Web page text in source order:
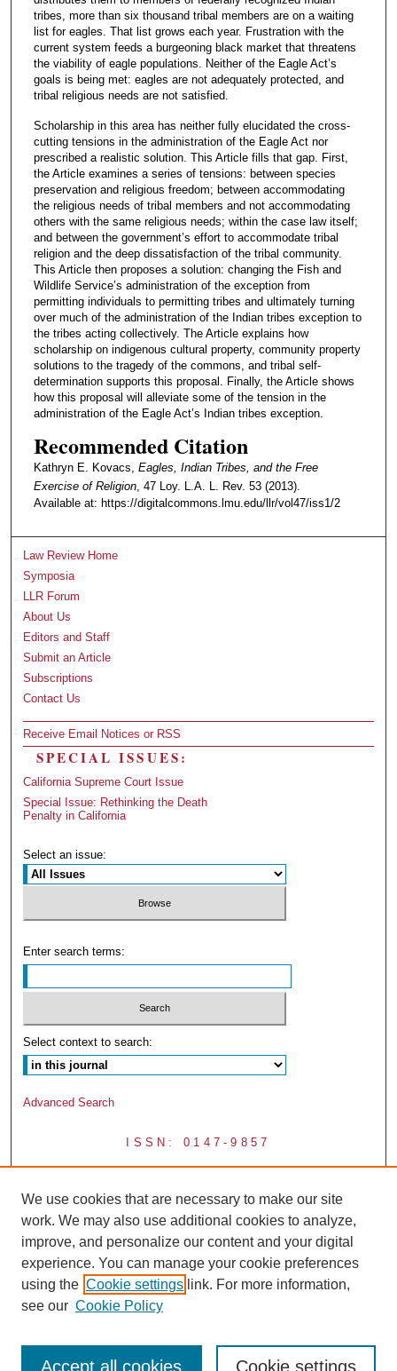
tribes, more than six thousand tribal members are on a waiting
list for eagles. That list grows each year. Frustration with the
current system feeds a burgeoning black market that threatens
the viability of eagle populations. Neither of the Eagle Act’s
goals is being met: eagles are not adequately protected, and
tribal religious needs are not satisfied.
Scholarship in this area has neither fully elucidated the cross-
cutting tensions in the administration of the Eagle Act nor
prescribed a realistic solution. This Article fills that gap. First,
the Article examines a series of tensions: between species
preservation and religious freedom; between accommodating
the religious needs of tribal members and not accommodating
others with the same religious needs; within the case law itself;
and between the government’s effort to accommodate tribal
religion and the deep dissatisfaction of the tribal community.
This Article then proposes a solution: changing the Fish and
Wildlife Service’s administration of the exception from
permitting individuals to permitting tribes and ultimately turning
over much of the administration of the Indian tribes exception to
the tribes acting collectively. The Article explains how
scholarship on indigenous cultural property, community property
solutions to the tragedy of the commons, and tribal self-
determination supports this proposal. Finally, the Article shows
how this proposal will alleviate some of the tension in the
administration of the Eagle Act’s Indian tribes exception.
Recommended Citation
Kathryn E. Kovacs, Eagles, Indian Tribes, and the Free
Exercise of Religion, 47 Loy. L.A. L. Rev. 53 (2013).
Available at: https://digitalcommons.lmu.edu/llr/vol47/iss1/2
Law Review Home
Symposia
LLR Forum
About Us
Editors and Staff
Submit an Article
Subscriptions
Contact Us
Receive Email Notices or RSS
SPECIAL ISSUES:
California Supreme Court Issue
Special Issue: Rethinking the Death
Penalty in California
Select an issue:
Enter search terms:
Select context to search:
Advanced Search
ISSN: 0147-9857
We use cookies that are necessary to make our site
work. We may also use additional cookies to analyze,
improve, and personalize our content and your digital
experience. You can manage your cookie preferences
using the Cookie settings link. For more information,
see our Cookie Policy
Cookie settings
Accept all cookies